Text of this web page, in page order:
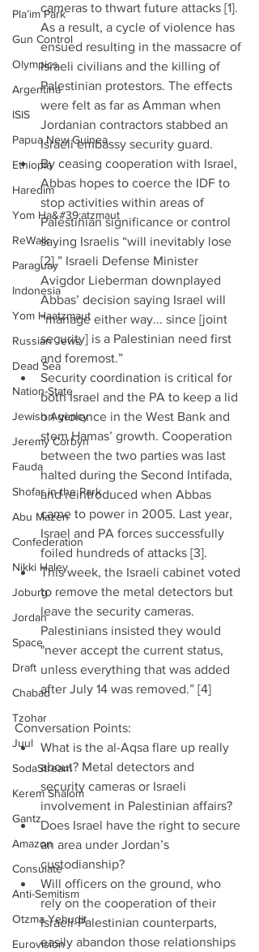
Pla’im Park
Gun Control
Olympics
Argentina
ISIS
Papua New Guinea
Ethiopia
Haredim
Yom Ha&#39;atzmaut
ReWalk
Paraguay
Indonesia
Yom Haatzmaut
Russian Jews
Dead Sea
Nation-State
Jewish Agency
Jeremy Corbyn
Fauda
Shofar in the Park
Abu Mazen
Confederation
Nikki Haley
Joburg
Jordan
Space
Draft
Chabad
Tzohar
Juul
SodaStream
Kerem Shalom
Gantz
Amazon
Consulate
Anti-Semitism
Otzma Yehudit
Eurovision
cameras to thwart future attacks [1].
As a result, a cycle of violence has
ensued resulting in the massacre of
Israeli civilians and the killing of
Palestinian protestors. The effects
were felt as far as Amman when
Jordanian contractors stabbed an
Israeli embassy security guard.
By ceasing cooperation with Israel,
Abbas hopes to coerce the IDF to
stop activities within areas of
Palestinian significance or control
saying Israelis “will inevitably lose
[2].” Israeli Defense Minister
Avigdor Lieberman downplayed
Abbas’ decision saying Israel will
“manage either way... since [joint
security] is a Palestinian need first
and foremost.”
Security coordination is critical for
both Israel and the PA to keep a lid
on violence in the West Bank and
stem Hamas’ growth. Cooperation
between the two parties was last
halted during the Second Intifada,
and reintroduced when Abbas
came to power in 2005. Last year,
Israel and PA forces successfully
foiled hundreds of attacks [3].
This week, the Israeli cabinet voted
to remove the metal detectors but
leave the security cameras.
Palestinians insisted they would
"never accept the current status,
unless everything that was added
after July 14 was removed.” [4]
Conversation Points:
What is the al-Aqsa flare up really
about? Metal detectors and
security cameras or Israeli
involvement in Palestinian affairs?
Does Israel have the right to secure
an area under Jordan’s
custodianship?
Will officers on the ground, who
rely on the cooperation of their
Israeli-Palestinian counterparts,
easily abandon those relationships